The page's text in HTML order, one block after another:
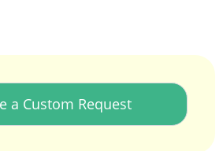
a Custom Request